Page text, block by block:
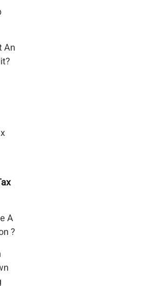
An
A
?